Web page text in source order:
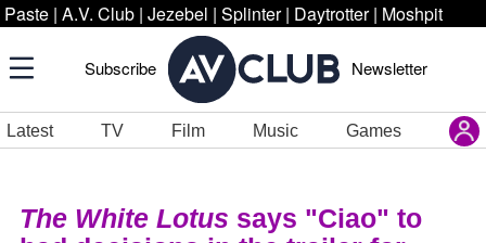
Paste | A.V. Club | Jezebel | Splinter | Daytrotter | Moshpit
Subscribe Newsletter
Latest TV Film Music Games
The White Lotus says "Ciao" to